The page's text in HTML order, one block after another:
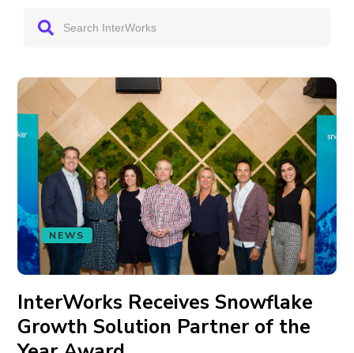
NEWS
InterWorks Receives Snowflake
Growth Solution Partner of the